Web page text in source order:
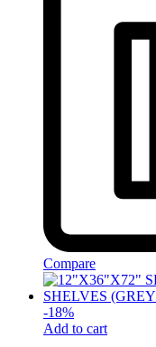
Compare
-18%
Add to cart